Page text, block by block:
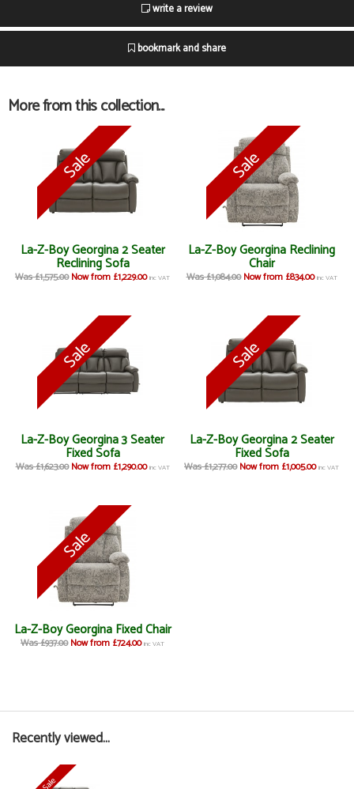
write a review
bookmark and share
More from this collection...
La-Z-Boy Georgina 2 Seater
Reclining Sofa
Was £1,575.00 Now from £1,229.00 inc VAT
La-Z-Boy Georgina Reclining
Chair
Was £1,084.00 Now from £834.00 inc VAT
La-Z-Boy Georgina 3 Seater
Fixed Sofa
Was £1,623.00 Now from £1,290.00 inc VAT
La-Z-Boy Georgina 2 Seater
Fixed Sofa
Was £1,277.00 Now from £1,005.00 inc VAT
La-Z-Boy Georgina Fixed Chair
Was £937.00 Now from £724.00 inc VAT
Recently viewed...